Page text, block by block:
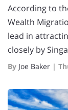
According to
Wealth
lead in
closely by
By Joe Baker |